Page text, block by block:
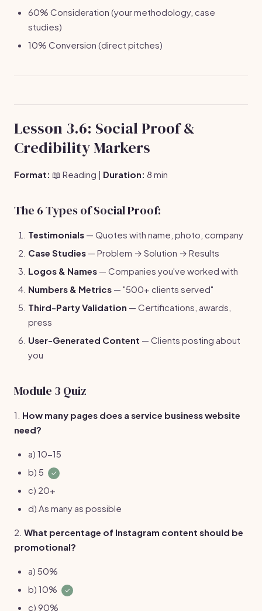
60% Consideration (your methodology, case
studies)
10% Conversion (direct pitches)
Lesson 3.6: Social Proof &
Credibility Markers
Format: 📖 Reading | Duration: 8 min
The 6 Types of Social Proof:
Testimonials — Quotes with name, photo, company
Case Studies — Problem → Solution → Results
Logos & Names — Companies you've worked with
Numbers & Metrics — "500+ clients served"
Third-Party Validation — Certifications, awards,
press
User-Generated Content — Clients posting about
you
Module 3 Quiz
1. How many pages does a service business website
need?
a) 10-15
b) 5
✓
c) 20+
d) As many as possible
2. What percentage of Instagram content should be
promotional?
a) 50%
b) 10%
✓
c) 90%